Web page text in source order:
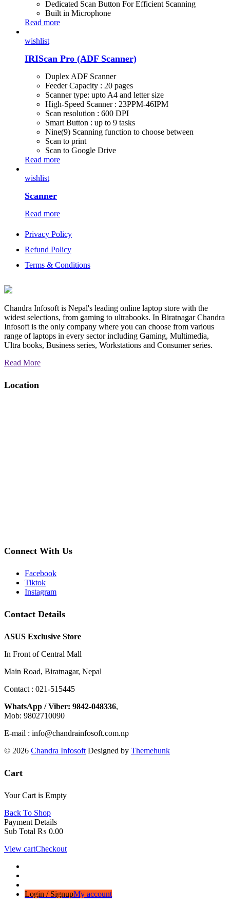
Dedicated Scan Button For Efficient Scanning
Built in Microphone
Read more
wishlist
IRIScan Pro (ADF Scanner)
Duplex ADF Scanner
Feeder Capacity : 20 pages
Scanner type: upto A4 and letter size
High-Speed Scanner : 23PPM-46IPM
Scan resolution : 600 DPI
Smart Button : up to 9 tasks
Nine(9) Scanning function to choose between
Scan to print
Scan to Google Drive
Read more
wishlist
Scanner
Read more
Privacy Policy
Refund Policy
Terms & Conditions
Chandra Infosoft is Nepal's leading online laptop store with the
widest selections, from gaming to ultrabooks. In Biratnagar Chandra
Infosoft is the only company where you can choose from various
range of laptops in every sector including Gaming, Multimedia,
Ultra books, Business series, Workstations and Consumer series.
Read More
Location
Connect With Us
Facebook
Tiktok
Instagram
Contact Details
ASUS Exclusive Store
In Front of Central Mall
Main Road, Biratnagar, Nepal
Contact : 021-515445
WhatsApp / Viber: 9842-048336,
Mob: 9802710090
E-mail : info@chandrainfosoft.com.np
© 2026 Chandra Infosoft Designed by Themehunk
Cart
Your Cart is Empty
Back To Shop
Payment Details
Sub Total ₨ 0.00
View cartCheckout
Login / SignupMy account